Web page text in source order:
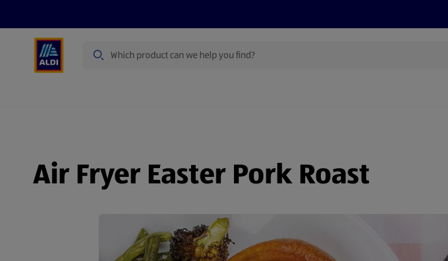
Air Fryer Easter Pork Roast